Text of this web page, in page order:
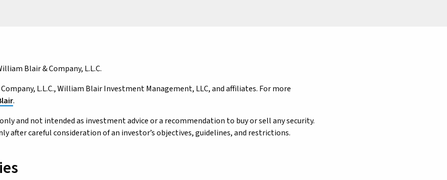
Blair & Company, L.L.C.
L.L.C., William Blair Investment Management, LLC, and affiliates. For more
.
and not intended as investment advice or a recommendation to buy or sell any security.
after careful consideration of an investor’s objectives, guidelines, and restrictions.